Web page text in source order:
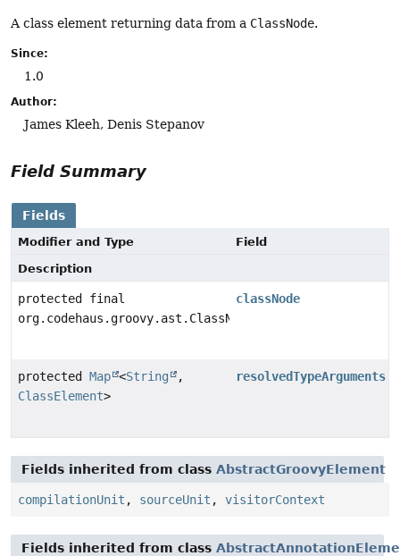
A class element returning data from a ClassNode.
Since:
1.0
Author:
James Kleeh, Denis Stepanov
Field Summary
Fields
Modifier and Type
Field
Description
protected final
org.codehaus.groovy.ast.ClassNode
classNode
protected Map <String
,
ClassElement>
resolvedTypeArguments
Fields inherited from class AbstractGroovyElement
compilationUnit , sourceUnit , visitorContext
Fields inherited from class